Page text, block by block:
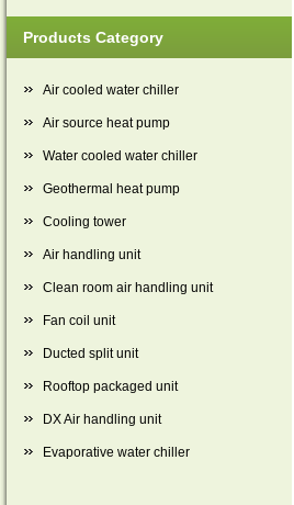
Products Category
Air cooled water chiller
Air source heat pump
Water cooled water chiller
Geothermal heat pump
Cooling tower
Air handling unit
Clean room air handling unit
Fan coil unit
Ducted split unit
Rooftop packaged unit
DX Air handling unit
Evaporative water chiller